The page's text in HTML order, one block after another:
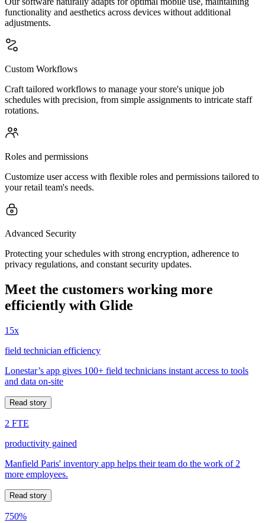
functionality and aesthetics across devices without additional
adjustments.
Custom Workflows
Craft tailored workflows to manage your store's unique job
schedules with precision, from simple assignments to intricate staff
rotations.
Roles and permissions
Customize user access with flexible roles and permissions tailored to
your retail team's needs.
Advanced Security
Protecting your schedules with strong encryption, adherence to
privacy regulations, and constant security updates.
Meet the customers working more
efficiently with Glide
15x
field technician efficiency
Lonestar’s app gives 100+ field technicians instant access to tools
and data on-site
Read story
2 FTE
productivity gained
Manfield Paris' inventory app helps their team do the work of 2
more employees.
Read story
750%